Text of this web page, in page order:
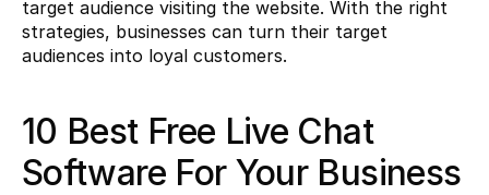
target audience visiting the website. With the right
strategies, businesses can turn their target
audiences into loyal customers.
10 Best Free Live Chat
Software For Your Business